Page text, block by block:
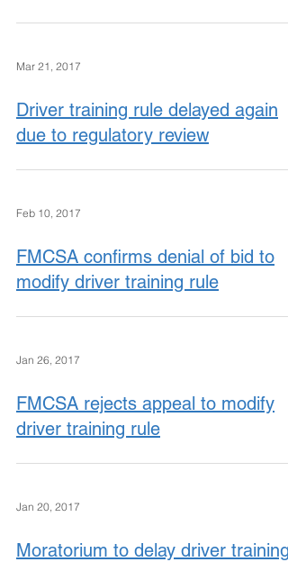
Mar 21, 2017
Driver training rule delayed again
due to regulatory review
Feb 10, 2017
FMCSA confirms denial of bid to
modify driver training rule
Jan 26, 2017
FMCSA rejects appeal to modify
driver training rule
Jan 20, 2017
Moratorium to delay driver training